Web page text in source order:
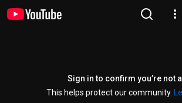
Sign in to confirm you’re not
This helps protect our community.